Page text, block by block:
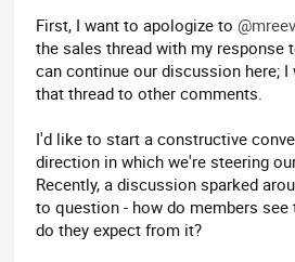
a
r
t
e
e
First, I want to apologize to
the sales thread with my response
can continue our discussion here;
that thread to other comments.
I'd like to start a constructive
direction in which we're steering
Recently, a discussion sparked
to question - how do members
do they expect from it?